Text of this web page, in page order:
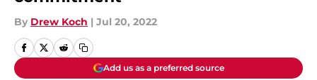
By Drew Koch | Jul 20, 2022
Add us as a preferred source